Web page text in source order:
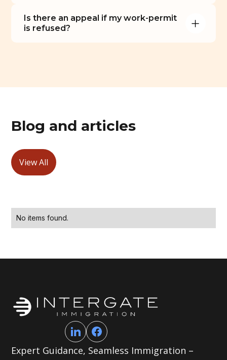
Is there an appeal if my work-permit
is refused?
Blog and articles
View All
No items found.
Expert Guidance, Seamless Immigration –